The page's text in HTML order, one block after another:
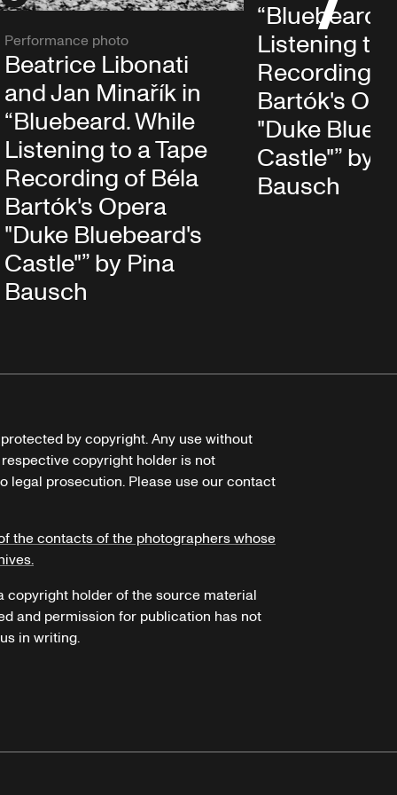
Performance photo
Beatrice Libonati
and Jan Minařík in
“Bluebeard. While
Listening to a Tape
Recording of Béla
Bartók's Opera
"Duke Bluebeard's
Castle"” by Pina
Bausch
“Bluebeard.
Listening to
Recording
Bartók's
"Duke
Castle"” by
Bausch
by copyright. Any use without
copyright holder is not
legal prosecution. Please use our contact
the contacts of the photographers whose
copyright holder of the source material
and permission for publication has not
in writing.